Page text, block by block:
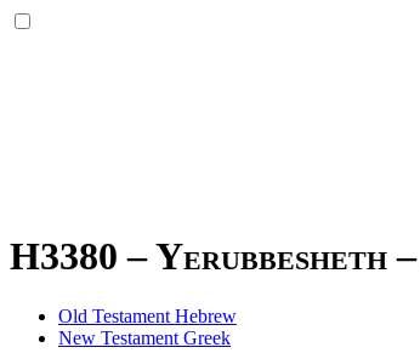
H3380 – Yerubbesheth –
Old Testament Hebrew
New Testament Greek